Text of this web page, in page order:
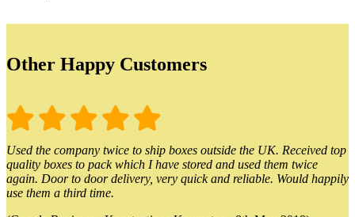
Other Happy Customers
Used the company twice to ship boxes outside the UK. Received top
quality boxes to pack which I have stored and used them twice
again. Door to door delivery, very quick and reliable. Would happily
use them a third time.